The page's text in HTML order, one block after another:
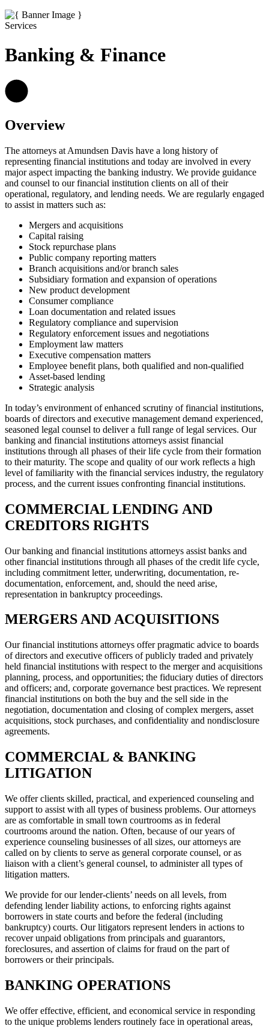
Services
Banking & Finance
Overview
The attorneys at Amundsen Davis have a long history of
representing financial institutions and today are involved in every
major aspect impacting the banking industry. We provide guidance
and counsel to our financial institution clients on all of their
operational, regulatory, and lending needs. We are regularly engaged
to assist in matters such as:
Mergers and acquisitions
Capital raising
Stock repurchase plans
Public company reporting matters
Branch acquisitions and/or branch sales
Subsidiary formation and expansion of operations
New product development
Consumer compliance
Loan documentation and related issues
Regulatory compliance and supervision
Regulatory enforcement issues and negotiations
Employment law matters
Executive compensation matters
Employee benefit plans, both qualified and non-qualified
Asset-based lending
Strategic analysis
In today’s environment of enhanced scrutiny of financial institutions,
boards of directors and executive management demand experienced,
seasoned legal counsel to deliver a full range of legal services. Our
banking and financial institutions attorneys assist financial
institutions through all phases of their life cycle from their formation
to their maturity. The scope and quality of our work reflects a high
level of familiarity with the financial services industry, the regulatory
process, and the current issues confronting financial institutions.
COMMERCIAL LENDING AND
CREDITORS RIGHTS
Our banking and financial institutions attorneys assist banks and
other financial institutions through all phases of the credit life cycle,
including commitment letter, underwriting, documentation, re-
documentation, enforcement, and, should the need arise,
representation in bankruptcy proceedings.
MERGERS AND ACQUISITIONS
Our financial institutions attorneys offer pragmatic advice to boards
of directors and executive officers of publicly traded and privately
held financial institutions with respect to the merger and acquisitions
planning, process, and opportunities; the fiduciary duties of directors
and officers; and, corporate governance best practices. We represent
financial institutions on both the buy and the sell side in the
negotiation, documentation and closing of complex mergers, asset
acquisitions, stock purchases, and confidentiality and nondisclosure
agreements.
COMMERCIAL & BANKING
LITIGATION
We offer clients skilled, practical, and experienced counseling and
support to assist with all types of business problems. Our attorneys
are as comfortable in small town courtrooms as in federal
courtrooms around the nation. Often, because of our years of
experience counseling businesses of all sizes, our attorneys are
called on by clients to serve as general corporate counsel, or as
liaison with a client’s general counsel, to administer all types of
litigation matters.
We provide for our lender-clients’ needs on all levels, from
defending lender liability actions, to enforcing rights against
borrowers in state courts and before the federal (including
bankruptcy) courts. Our litigators represent lenders in actions to
recover unpaid obligations from principals and guarantors,
foreclosures, and assertion of claims for fraud on the part of
borrowers or their principals.
BANKING OPERATIONS
We offer effective, efficient, and economical service in responding
to the unique problems lenders routinely face in operational areas,